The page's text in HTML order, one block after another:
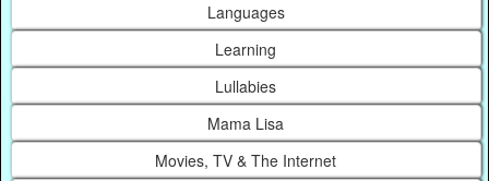
Languages
Learning
Lullabies
Mama Lisa
Movies, TV & The Internet